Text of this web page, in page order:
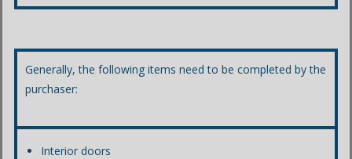
Generally, the following items need to be completed by the
purchaser:
Interior doors